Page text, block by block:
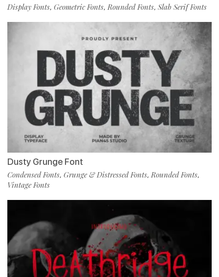
Display Fonts, Geometric Fonts,Rounded Fonts, Slab Serif Fonts
Dusty Grunge Font
Condensed Fonts, Grunge & Distressed Fonts,Rounded Fonts,
Vintage Fonts